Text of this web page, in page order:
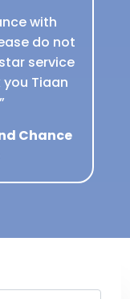
with
do not
service
Tiaan
Chance